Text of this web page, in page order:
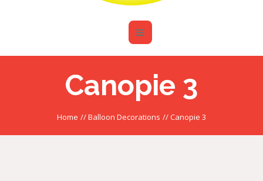
Canopie 3
Home //Balloon Decorations //Canopie 3